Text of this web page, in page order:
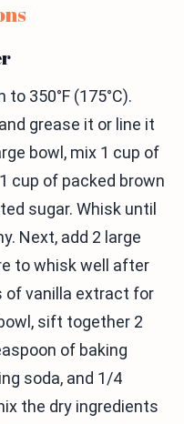
350°F (175°C).
grease it or line it
bowl, mix 1 cup of
cup of packed brown
sugar. Whisk until
Next, add 2 large
to whisk well after
of vanilla extract for
sift together 2
of baking
soda, and 1/4
the dry ingredients